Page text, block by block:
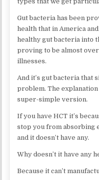
Gut bacteria has been
health that in America
healthy gut bacteria into
proving to be almost
illnesses.
And it’s gut bacteria that
problem. The
super-simple version.
If you have HCT it’s
stop you from absorbing
and it doesn’t have any.
Why doesn’t it have any
Because it can’t